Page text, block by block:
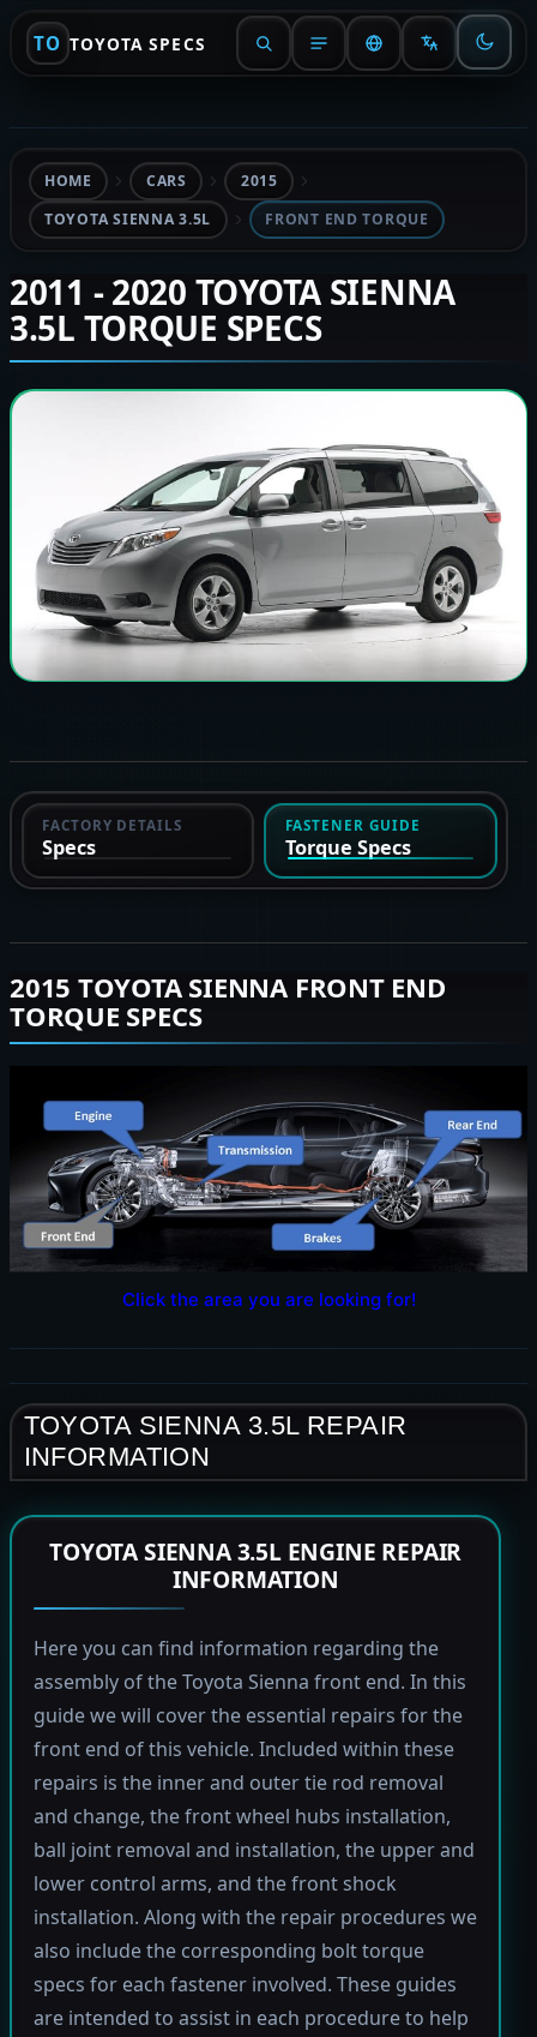
TO TOYOTA SPECS
HOME CARS
2015
TOYOTA SIENNA 3.5L
FRONT END TORQUE
2011 - 2020 TOYOTA SIENNA
3.5L TORQUE SPECS
FACTORY DETAILS
Specs
FASTENER GUIDE
Torque Specs
2015 TOYOTA SIENNA FRONT END
TORQUE SPECS
Click the area you are looking for!
TOYOTA SIENNA 3.5L REPAIR
INFORMATION
TOYOTA SIENNA 3.5L ENGINE REPAIR
INFORMATION
Here you can find information regarding the
assembly of the Toyota Sienna front end. In this
guide we will cover the essential repairs for the
front end of this vehicle. Included within these
repairs is the inner and outer tie rod removal
and change, the front wheel hubs installation,
ball joint removal and installation, the upper and
lower control arms, and the front shock
installation. Along with the repair procedures we
also include the corresponding bolt torque
specs for each fastener involved. These guides
are intended to assist in each procedure to help